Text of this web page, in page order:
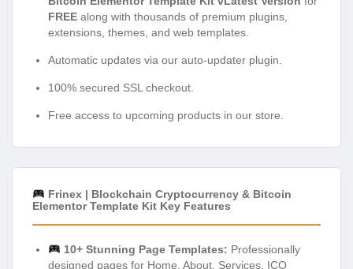
FREE along with thousands of premium plugins,
extensions, themes, and web templates.
Automatic updates via our auto-updater plugin.
100% secured SSL checkout.
Free access to upcoming products in our store.
Frinex | Blockchain Cryptocurrency & Bitcoin
Elementor Template Kit Key Features
10+ Stunning Page Templates: Professionally
designed pages for Home, About, Services, ICO